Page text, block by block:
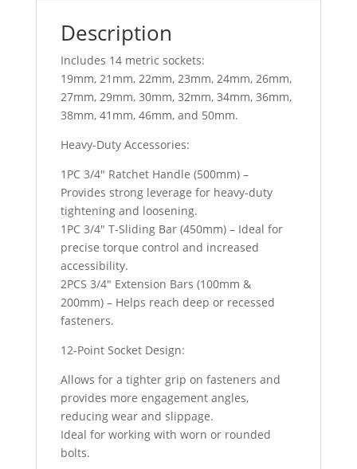
Description
Includes 14 metric sockets:
19mm, 21mm, 22mm, 23mm, 24mm, 26mm,
27mm, 29mm, 30mm, 32mm, 34mm, 36mm,
38mm, 41mm, 46mm, and 50mm.
Heavy-Duty Accessories:
1PC 3/4″ Ratchet Handle (500mm) –
Provides strong leverage for heavy-duty
tightening and loosening.
1PC 3/4″ T-Sliding Bar (450mm) – Ideal for
precise torque control and increased
accessibility.
2PCS 3/4″ Extension Bars (100mm &
200mm) – Helps reach deep or recessed
fasteners.
12-Point Socket Design:
Allows for a tighter grip on fasteners and
provides more engagement angles,
reducing wear and slippage.
Ideal for working with worn or rounded
bolts.